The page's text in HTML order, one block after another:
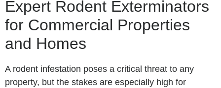
Expert Rodent Exterminators
for Commercial Properties
and Homes
A rodent infestation poses a critical threat to any
property, but the stakes are especially high for